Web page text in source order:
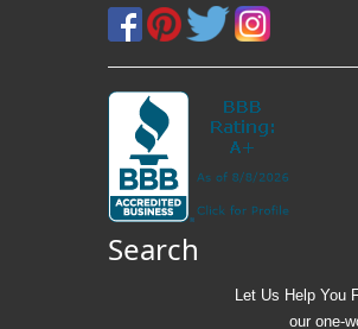
Search
Let Us Help You
our one-